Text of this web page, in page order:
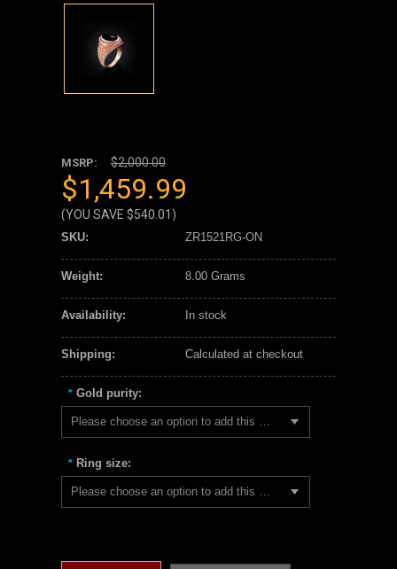
MSRP: $2,000.00
$1,459.99
(YOU SAVE $540.01 )
SKU: ZR1521RG-ON
Weight: 8.00 Grams
Availability: In stock
Shipping: Calculated at checkout
* Gold purity:
Please choose an option to add this product to your cart.
* Ring size:
Please choose an option to add this product to your cart.